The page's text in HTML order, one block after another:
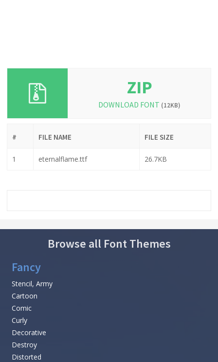
ZIP
DOWNLOAD FONT (12KB)
# FILE NAME FILE SIZE
1 eternalflame.ttf 26.7KB
Browse all Font Themes
Fancy
Stencil, Army
Cartoon
Comic
Curly
Decorative
Destroy
Distorted